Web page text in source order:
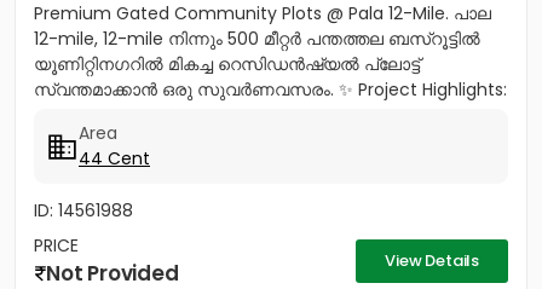
Premium Gated Community Plots @ Pala 12-Mile. പാല
12-mile, 12-mile നിന്നും 500 മീറ്റർ പന്തത്തല ബസ്‌റൂട്ടിൽ
യൂണിറ്റിനഗറിൽ മികച്ച റെസിഡൻഷ്യൽ പ്ലോട്ട്
സ്വന്തമാക്കാൻ ഒരു സുവർണവസരം. ✨ Project Highlights:
Area
44 Cent
ID: 14561988
PRICE
Not Provided View Details